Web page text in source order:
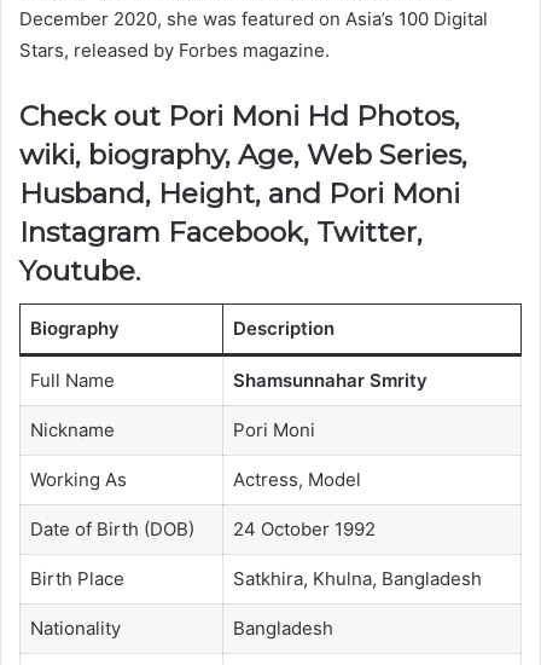
December 2020, she was featured on Asia’s 100 Digital
Stars, released by Forbes magazine.
Check out Pori Moni Hd Photos,
wiki, biography, Age, Web Series,
Husband, Height, and Pori Moni
Instagram Facebook, Twitter,
Youtube.
Biography Description
Full Name Shamsunnahar Smrity
Nickname Pori Moni
Working As Actress, Model
Date of Birth (DOB) 24 October 1992
Birth Place Satkhira, Khulna, Bangladesh
Nationality Bangladesh